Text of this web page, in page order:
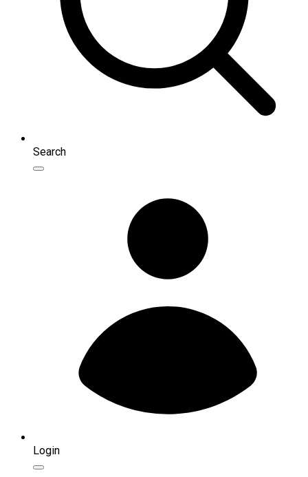
Search
Login